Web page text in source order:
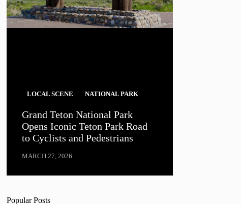
LOCAL SCENE NATIONAL PARK
Grand Teton National Park
Opens Iconic Teton Park Road
to Cyclists and Pedestrians
MARCH 27, 2026
Popular Posts